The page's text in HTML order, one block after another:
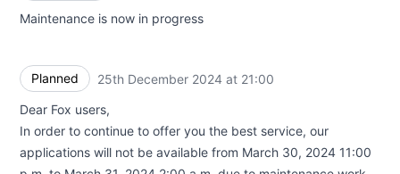
Maintenance is now in progress
Planned 25th December 2024 at 21:00
Dear Fox users,
In order to continue to offer you the best service, our
applications will not be available from March 30, 2024 11:00